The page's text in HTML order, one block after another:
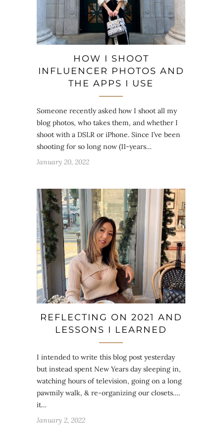
HOW I SHOOT
INFLUENCER PHOTOS AND
THE APPS I USE
Someone recently asked how I shoot all my
blog photos, who takes them, and whether I
shoot with a DSLR or iPhone. Since I’ve been
shooting for so long now (11-years…
January 20, 2022
REFLECTING ON 2021 AND
LESSONS I LEARNED
I intended to write this blog post yesterday
but instead spent New Years day sleeping in,
watching hours of television, going on a long
pawmily walk, & re-organizing our closets….
it…
January 2, 2022